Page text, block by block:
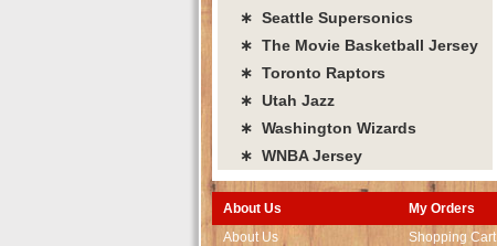
∗ Seattle Supersonics
∗ The Movie Basketball Jersey
∗ Toronto Raptors
∗ Utah Jazz
∗ Washington Wizards
∗ WNBA Jersey
About Us
About Us
My Orders
Shopping Cart